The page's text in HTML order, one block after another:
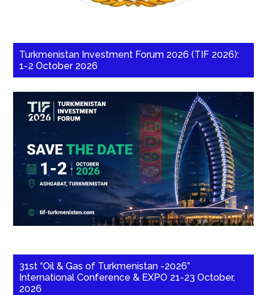
Turkmenistan Investment Forum 2026 (TIF 2026):
1-2 October 2026
31st “Oil & Gas of Turkmenistan -2026”
International Conference & EXPO 21-23 October,
2026